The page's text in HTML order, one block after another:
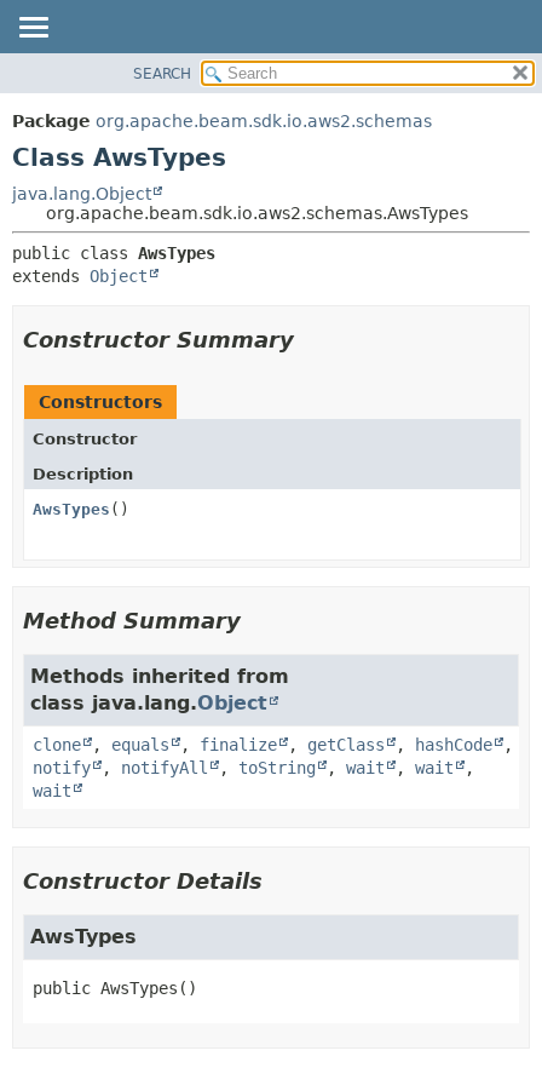
PACKAGE
CLASS
DEPRECATED
INDEX
HELP
METHOD
SEARCH
Package org.apache.beam.sdk.io.aws2.schemas
Class AwsTypes
java.lang.Object
org.apache.beam.sdk.io.aws2.schemas.AwsTypes
public class AwsTypes
extends Object
Constructor Summary
Constructors
Constructor
Description
AwsTypes ()
Method Summary
Methods inherited from
class java.lang.Object
clone , equals , finalize , getClass , hashCode
,
notify
, notifyAll , toString , wait , wait
,
wait
Constructor Details
AwsTypes
public AwsTypes ()